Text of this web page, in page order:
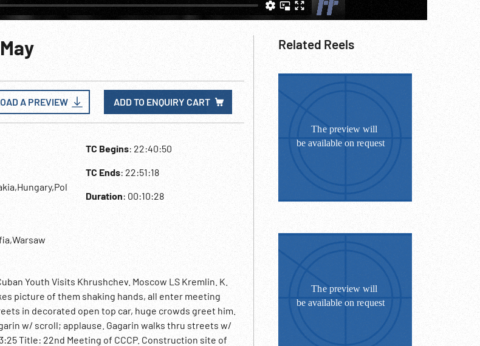
A PREVIEW ADD TO ENQUIRY CART
TC Begins: 22:40:50
TC Ends: 22:51:18
Duration: 00:10:28
Youth Visits Khrushchev. Moscow LS Kremlin. K.
picture of them shaking hands, all enter meeting
in decorated open top car, huge crowds greet him.
w/ scroll; applause. Gagarin walks thru streets w/
Title: 22nd Meeting of CCCP. Construction site of
Related Reels